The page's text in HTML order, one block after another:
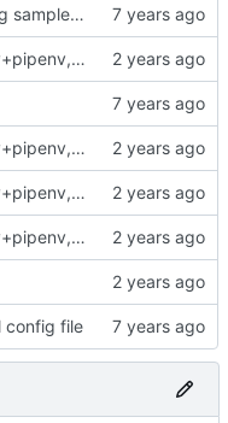
Start tracking sample yaml files
Setup pyenv+pipenv, refactor code to 'domain' style, upgrade README
Setup pyenv+pipenv, refactor code to 'domain' style, upgrade README
Setup pyenv+pipenv, refactor code to 'domain' style, upgrade README
Setup pyenv+pipenv, refactor code to 'domain' style, upgrade README
config file